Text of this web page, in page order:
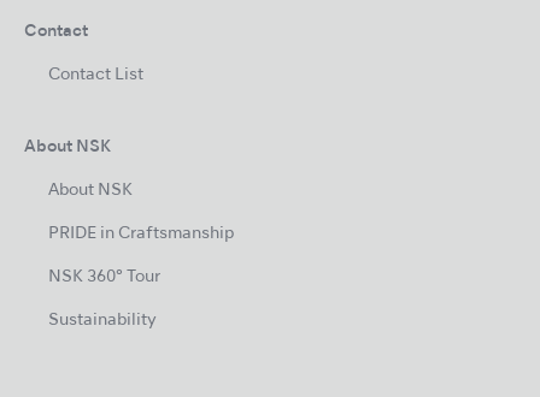
Contact
Contact List
About NSK
About NSK
PRIDE in Craftsmanship
NSK 360° Tour
Sustainability